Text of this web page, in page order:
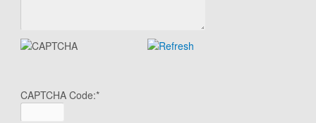
CAPTCHA Code:*